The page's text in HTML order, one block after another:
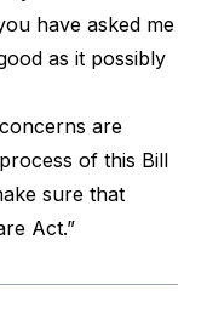
have asked me
as it possibly
are
of this Bill
sure that
Act.”